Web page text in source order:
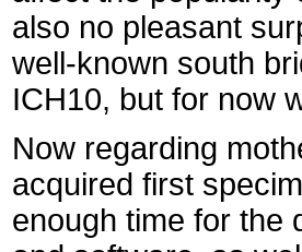
also no pleasant
well-known south
ICH10, but for now
Now regarding
acquired first
enough time for the